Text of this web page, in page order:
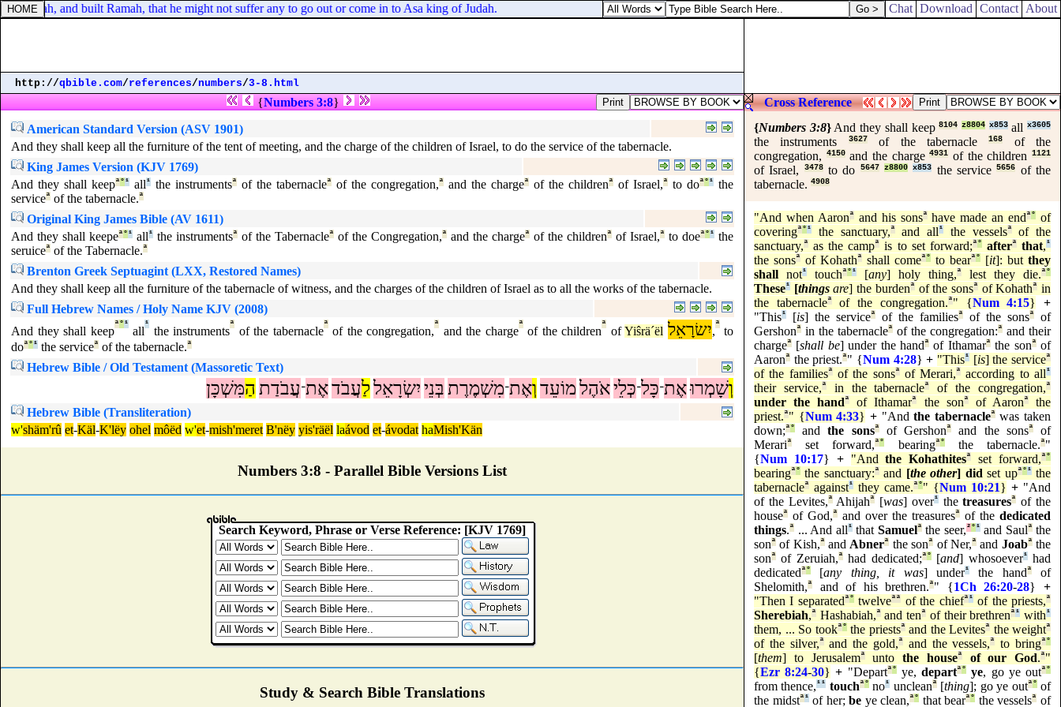
Judah, and built Ramah, that he might not suffer any to go out or come in to Asa king of Judah. Chat Download Contact About
http://qbible.com/references/numbers/3-8.html